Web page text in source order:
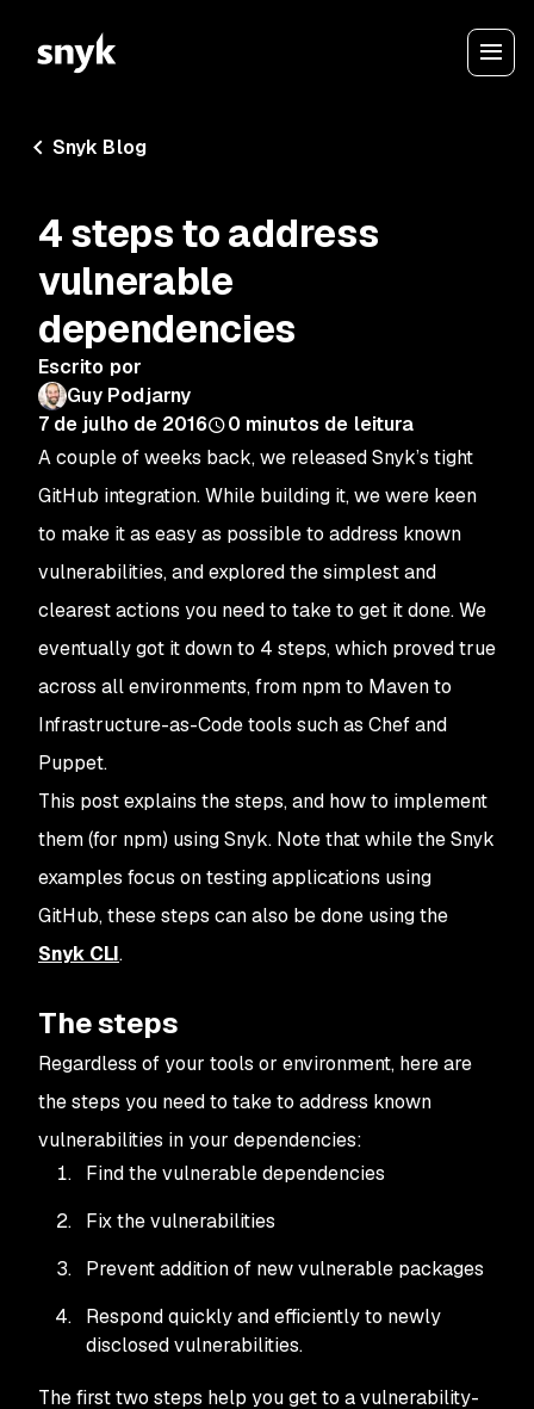
Snyk Blog
4 steps to address
vulnerable
dependencies
Escrito por
Guy Podjarny
7 de julho de 2016
0 minutos de leitura
A couple of weeks back, we released Snyk’s tight
GitHub integration. While building it, we were keen
to make it as easy as possible to address known
vulnerabilities, and explored the simplest and
clearest actions you need to take to get it done. We
eventually got it down to 4 steps, which proved true
across all environments, from npm to Maven to
Infrastructure-as-Code tools such as Chef and
Puppet.
This post explains the steps, and how to implement
them (for npm) using Snyk. Note that while the Snyk
examples focus on testing applications using
GitHub, these steps can also be done using the
Snyk CLI.
The steps
Regardless of your tools or environment, here are
the steps you need to take to address known
vulnerabilities in your dependencies:
Findthe vulnerable dependencies
Fixthe vulnerabilities
Preventaddition of new vulnerable packages
Respondquickly and efficiently to newly
disclosed vulnerabilities.
The first two steps help you get to a vulnerability-